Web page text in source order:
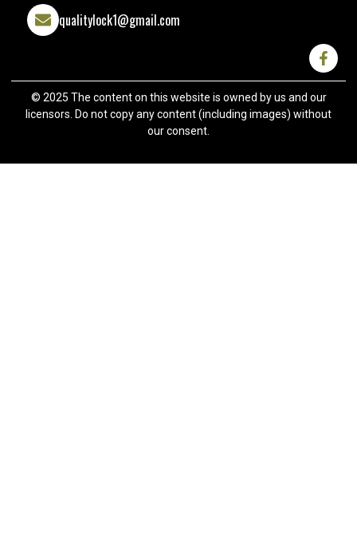
qualitylock1@gmail.com
© 2025 The content on this website is owned by us and our
licensors. Do not copy any content (including images) without
our consent.